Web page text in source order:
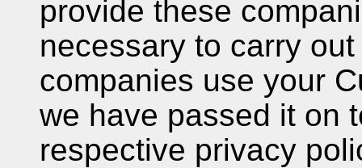
provide these
necessary to carry
companies use your
we have passed it on
respective privacy